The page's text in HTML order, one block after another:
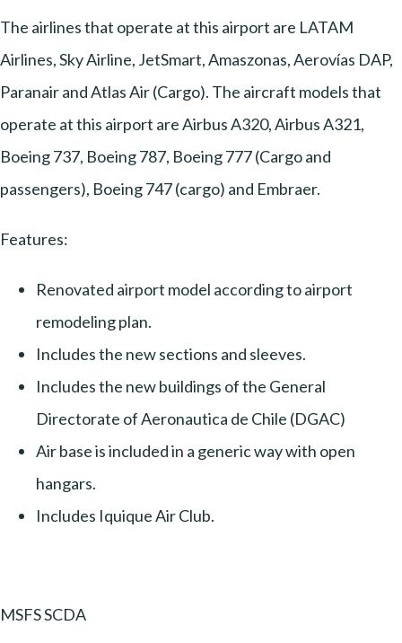
The airlines that operate at this airport are LATAM
Airlines, Sky Airline, JetSmart, Amaszonas, Aerovías DAP,
Paranair and Atlas Air (Cargo). The aircraft models that
operate at this airport are Airbus A320, Airbus A321,
Boeing 737, Boeing 787, Boeing 777 (Cargo and
passengers), Boeing 747 (cargo) and Embraer.
Features:
Renovated airport model according to airport
remodeling plan.
Includes the new sections and sleeves.
Includes the new buildings of the General
Directorate of Aeronautica de Chile (DGAC)
Air base is included in a generic way with open
hangars.
Includes Iquique Air Club.
MSFS SCDA